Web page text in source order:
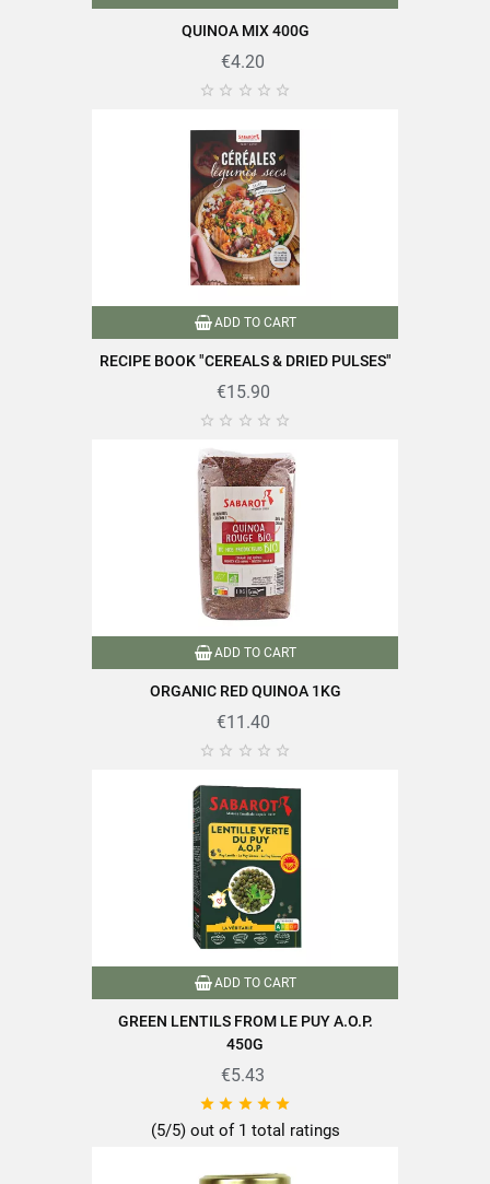
Carbohydrates
Find all the quality and expertise of SABAROT products on
recipes/recipes/
Data sheet
Production method
Product characteristics
ReferencePF04026
Specific References
EAN13 3111950275008
QUINOA MIX 400G
€4.20
    
ADD TO CART
RECIPE BOOK "CEREALS & DRIED PULSES"
€15.90
    
ADD TO CART
ORGANIC RED QUINOA 1KG
€11.40
    
ADD TO CART
GREEN LENTILS FROM LE PUY A.O.P.
450G
€5.43
    
(5/5) out of 1 total ratings